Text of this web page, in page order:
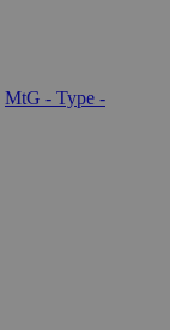
MtG - Type -